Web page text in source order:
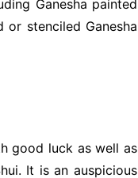
Ganesha painted
stenciled Ganesha
good luck as well as
It is an auspicious